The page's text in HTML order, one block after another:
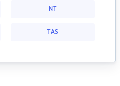
NT
TAS